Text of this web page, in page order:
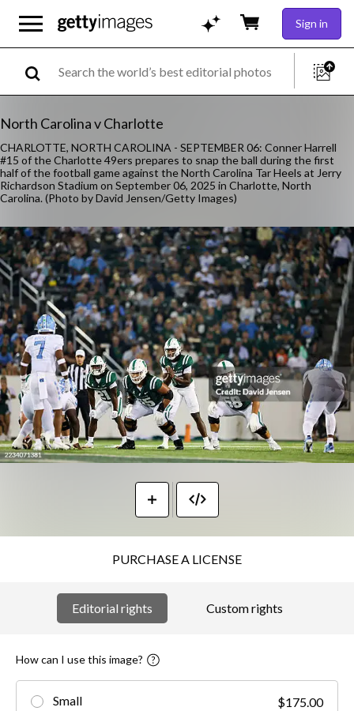
Sign in
North Carolina v Charlotte
CHARLOTTE, NORTH CAROLINA - SEPTEMBER 06: Conner Harrell
#15 of the Charlotte 49ers prepares to snap the ball during the first
half of the football game against the North Carolina Tar Heels at Jerry
Richardson Stadium on September 06, 2025 in Charlotte, North
Carolina. (Photo by David Jensen/Getty Images)
PURCHASE A LICENSE
Editorial rights Custom rights
How can I use this image?
Small $175.00